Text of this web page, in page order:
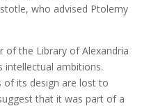
who advised Ptolemy
of the Library of Alexandria
intellectual ambitions.
of its design are lost to
that it was part of a